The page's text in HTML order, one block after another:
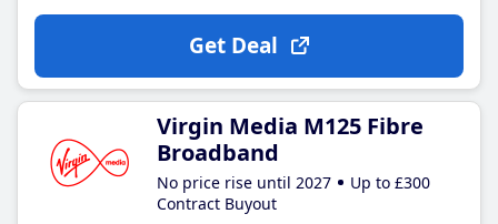
Get Deal
Virgin Media M125 Fibre
Broadband
No price rise until 2027
Up to £300
Contract Buyout